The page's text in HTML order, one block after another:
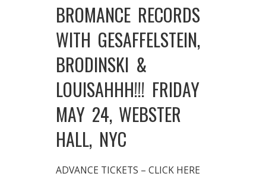
BROMANCE RECORDS
WITH GESAFFELSTEIN,
BRODINSKI &
LOUISAHHH!!! FRIDAY
MAY 24, WEBSTER
HALL, NYC
ADVANCE TICKETS – CLICK HERE